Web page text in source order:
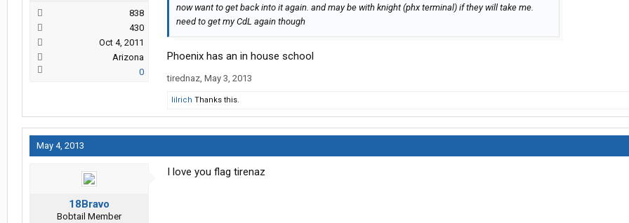
838
430
Oct 4, 2011
Arizona
0
now want to get back into it again. and may be with knight (phx terminal) if they will take me.
need to get my CdL again though
Phoenix has an in house school
tirednaz, May 3, 2013
lilrich Thanks this.
May 4, 2013
18Bravo
Bobtail Member
I love you flag tirenaz